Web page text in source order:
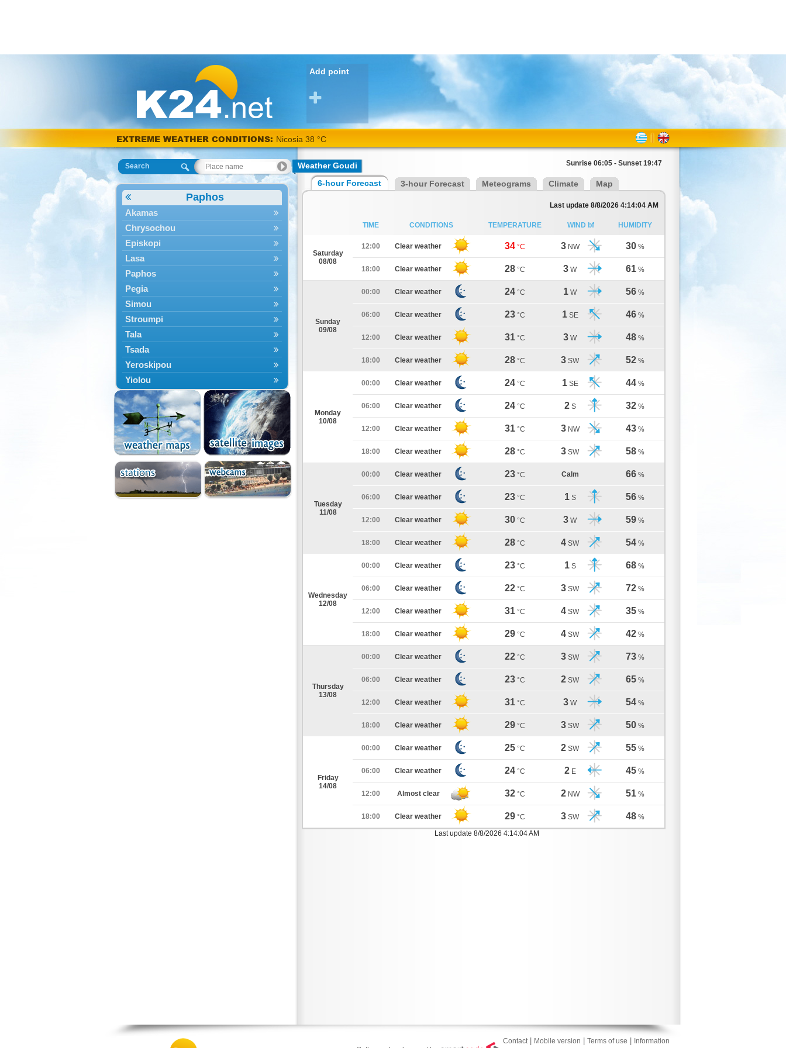
Add point
EXTREME WEATHER CONDITIONS: Nicosia 38 °C
Search
Paphos
Akamas
Chrysochou
Episkopi
Lasa
Paphos
Pegia
Simou
Stroumpi
Tala
Tsada
Yeroskipou
Yiolou
Weather Goudi Sunrise 06:05 - Sunset 19:47
6-hour Forecast 3-hour Forecast Meteograms Climate Map
Last update 8/8/2026 4:14:04 AM
TIME CONDITIONS TEMPERATURE WIND bf HUMIDITY
Saturday
08/08
12:00 Clear weather 34 °C 3 NW 30 %
18:00 Clear weather 28 °C 3 W 61 %
Sunday
09/08
00:00 Clear weather 24 °C 1 W 56 %
06:00 Clear weather 23 °C 1 SE 46 %
12:00 Clear weather 31 °C 3 W 48 %
18:00 Clear weather 28 °C 3 SW 52 %
Monday
10/08
00:00 Clear weather 24 °C 1 SE 44 %
06:00 Clear weather 24 °C 2 S 32 %
12:00 Clear weather 31 °C 3 NW 43 %
18:00 Clear weather 28 °C 3 SW 58 %
Tuesday
11/08
00:00 Clear weather 23 °C Calm 66 %
06:00 Clear weather 23 °C 1 S 56 %
12:00 Clear weather 30 °C 3 W 59 %
18:00 Clear weather 28 °C 4 SW 54 %
Wednesday
12/08
00:00 Clear weather 23 °C 1 S 68 %
06:00 Clear weather 22 °C 3 SW 72 %
12:00 Clear weather 31 °C 4 SW 35 %
18:00 Clear weather 29 °C 4 SW 42 %
Thursday
13/08
00:00 Clear weather 22 °C 3 SW 73 %
06:00 Clear weather 23 °C 2 SW 65 %
12:00 Clear weather 31 °C 3 W 54 %
18:00 Clear weather 29 °C 3 SW 50 %
Friday
14/08
00:00 Clear weather 25 °C 2 SW 55 %
06:00 Clear weather 24 °C 2 E 45 %
12:00 Almost clear 32 °C 2 NW 51 %
18:00 Clear weather 29 °C 3 SW 48 %
Last update 8/8/2026 4:14:04 AM
Contact| Mobile version Terms of use
Information